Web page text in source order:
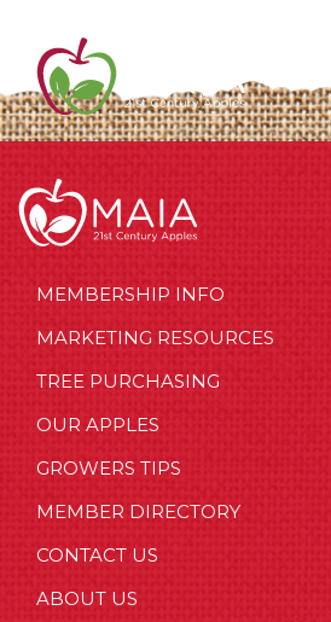
MEMBERSHIP INFO
MARKETING RESOURCES
TREE PURCHASING
OUR APPLES
GROWERS TIPS
MEMBER DIRECTORY
CONTACT US
ABOUT US